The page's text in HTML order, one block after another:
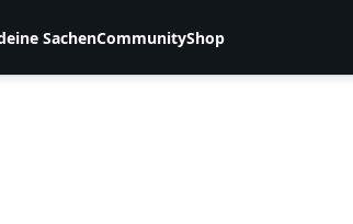
SachenCommunityShop